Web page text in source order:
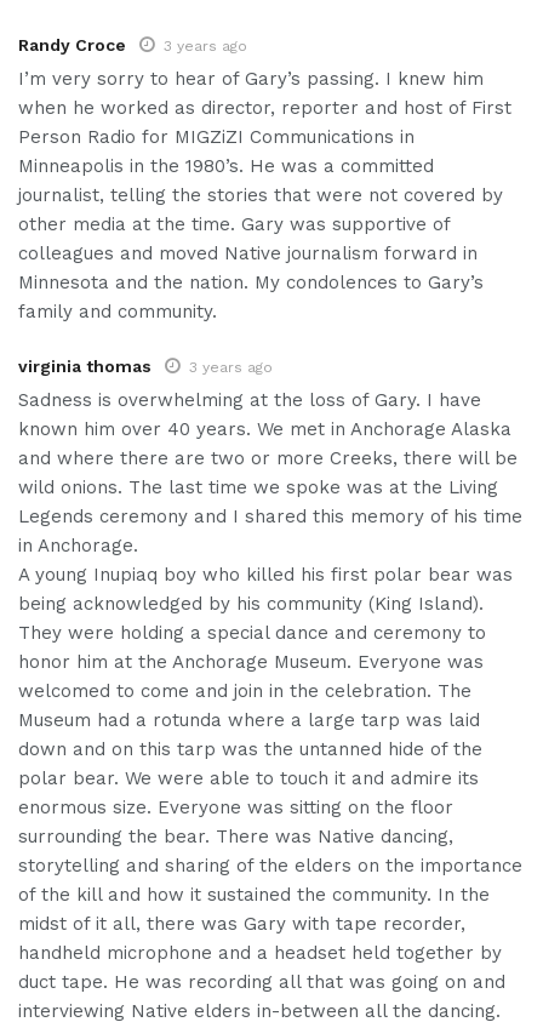
Randy Croce 3 years ago
I’m very sorry to hear of Gary’s passing. I knew him
when he worked as director, reporter and host of First
Person Radio for MIGZiZI Communications in
Minneapolis in the 1980’s. He was a committed
journalist, telling the stories that were not covered by
other media at the time. Gary was supportive of
colleagues and moved Native journalism forward in
Minnesota and the nation. My condolences to Gary’s
family and community.
virginia thomas 3 years ago
Sadness is overwhelming at the loss of Gary. I have
known him over 40 years. We met in Anchorage Alaska
and where there are two or more Creeks, there will be
wild onions. The last time we spoke was at the Living
Legends ceremony and I shared this memory of his time
in Anchorage.
A young Inupiaq boy who killed his first polar bear was
being acknowledged by his community (King Island).
They were holding a special dance and ceremony to
honor him at the Anchorage Museum. Everyone was
welcomed to come and join in the celebration. The
Museum had a rotunda where a large tarp was laid
down and on this tarp was the untanned hide of the
polar bear. We were able to touch it and admire its
enormous size. Everyone was sitting on the floor
surrounding the bear. There was Native dancing,
storytelling and sharing of the elders on the importance
of the kill and how it sustained the community. In the
midst of it all, there was Gary with tape recorder,
handheld microphone and a headset held together by
duct tape. He was recording all that was going on and
interviewing Native elders in-between all the dancing.